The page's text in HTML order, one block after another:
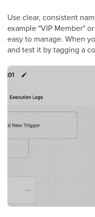
Use clear, consistent
example "VIP Member"
easy to manage. When
and test it by tagging a